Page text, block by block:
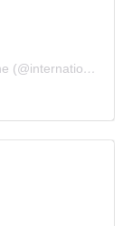
A post shared by International Music Magazine (@internationalmusicmagazine)